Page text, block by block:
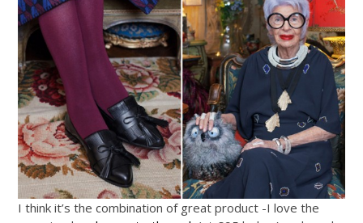
I think it’s the combination of great product -I love the